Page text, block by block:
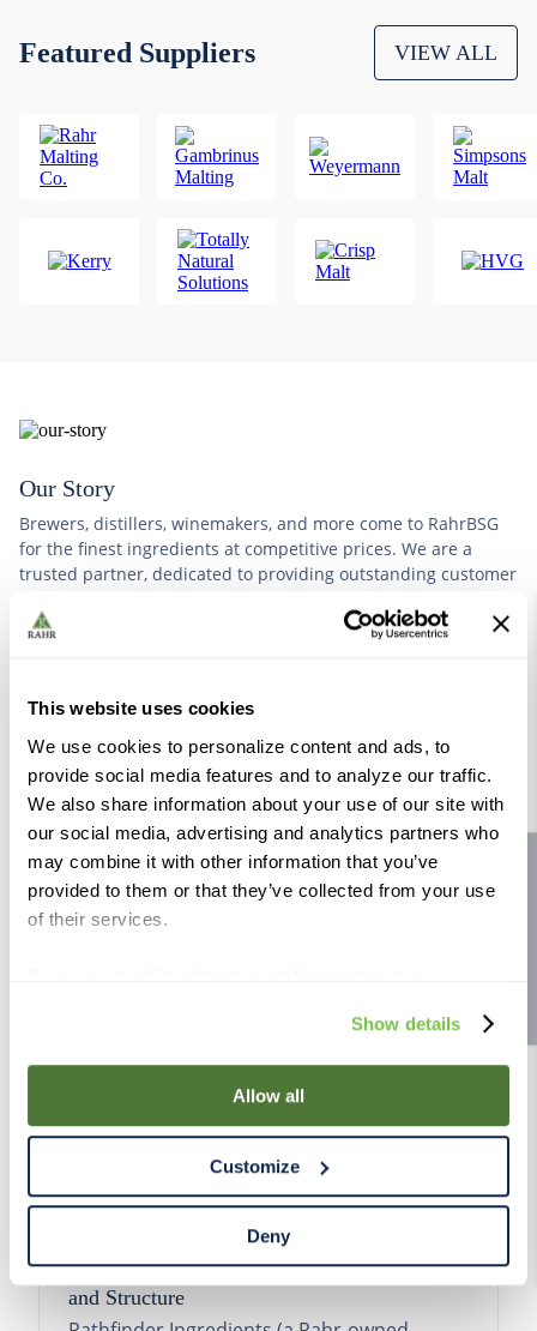
This website uses cookies
We use cookies to personalize content and ads, to
provide social media features and to analyze our traffic.
We also share information about your use of our site with
our social media, advertising and analytics partners who
may combine it with other information that you’ve
provided to them or that they’ve collected from your use
of their services.
use of cookies for the purposes described in this policy.
By using our Site, you agree that we can place cookies
and similar tracking technologies on your device. You
have the ability to manage your cookies and similar
Declaration on our website. After closing this, a circle
icon will appear in lower left of your screen for you to
access Cookie Declaration settings.
Show details
Allow all
Customize
Deny
Featured Suppliers VIEW ALL
Our Story
Brewers, distillers, winemakers, and more come to RahrBSG
for the finest ingredients at competitive prices. We are a
trusted partner, dedicated to providing outstanding customer
Further Reading
Pathfinder Introduces New Product Branding
and Structure